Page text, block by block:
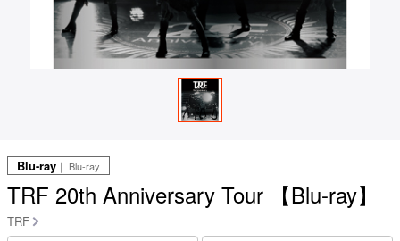
Blu-ray ｜ Blu-ray
TRF 20th Anniversary Tour 【Blu-ray】
TRF